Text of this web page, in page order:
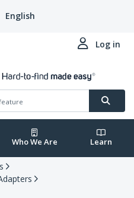
English
Log in
Who We Are Learn